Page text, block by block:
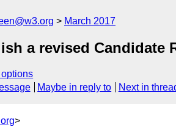
March 2017
a revised Candidate
options
Maybe in reply to Next in
>